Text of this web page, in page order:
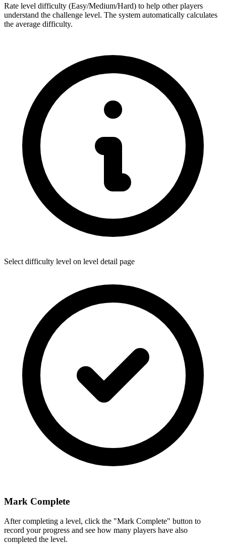
Rate level difficulty (Easy/Medium/Hard) to help other players
understand the challenge level. The system automatically calculates
the average difficulty.
Select difficulty level on level detail page
Mark Complete
After completing a level, click the "Mark Complete" button to
record your progress and see how many players have also
completed the level.